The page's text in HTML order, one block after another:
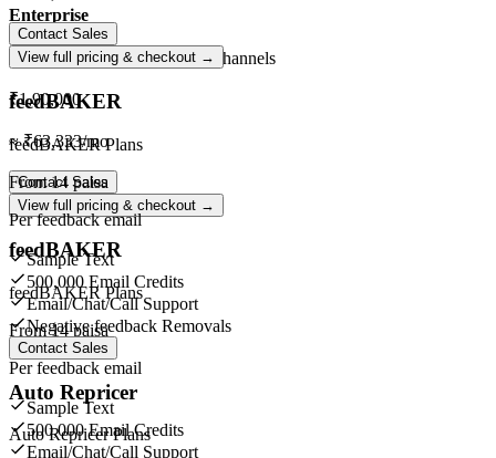
Enterprise
Unlimitedorders ·Unlimitedchannels
₹1,90,000
≈₹63,333/mo
Contact Sales
View full pricing & checkout →
feedBAKER
feedBAKER Plans
From14 paisa
Per feedback email
Sample Text
500,000 Email Credits
Email/Chat/Call Support
Contact Sales
View full pricing & checkout →
feedBAKER
feedBAKER Plans
From14 paisa
Per feedback email
Sample Text
500,000 Email Credits
Email/Chat/Call Support
Negative feedback Removals
Contact Sales
Auto Repricer
Auto Repricer Plans